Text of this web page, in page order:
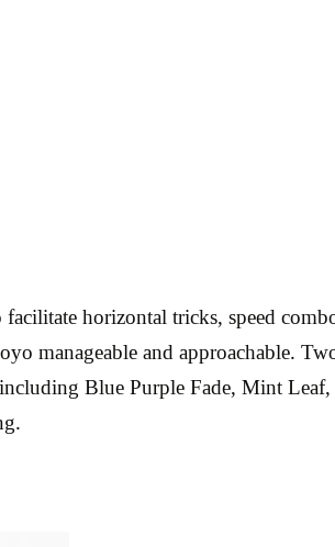
horizontal tricks, speed
manageable and approachable.
Blue Purple Fade, Mint